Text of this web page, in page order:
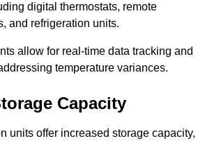
digital thermostats, remote
and refrigeration units.
allow for real-time data tracking and
temperature variances.
Capacity
units offer increased storage capacity,